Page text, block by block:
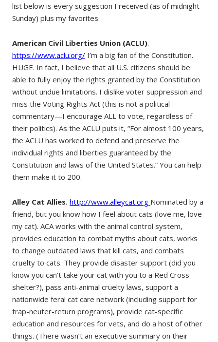
list below is every suggestion I received (as of midnight
Sunday) plus my favorites.
American Civil Liberties Union (ACLU).
https://www.aclu.org/ I’m a big fan of the Constitution.
HUGE. In fact, I believe that all U.S. citizens should be
able to fully enjoy the rights granted by the Constitution
without undue limitations. I dislike voter suppression and
miss the Voting Rights Act (this is not a political
commentary—I encourage ALL to vote, regardless of
their politics). As the ACLU puts it, “For almost 100 years,
the ACLU has worked to defend and preserve the
individual rights and liberties guaranteed by the
Constitution and laws of the United States.” You can help
them make it to 200.
Alley Cat Allies. http://www.alleycat.org Nominated by a
friend, but you know how I feel about cats (love me, love
my cat). ACA works with the animal control system,
provides education to combat myths about cats, works
to change outdated laws that kill cats, and combats
cruelty to cats. They provide disaster support (did you
know you can’t take your cat with you to a Red Cross
shelter?), pass anti-animal cruelty laws, support a
nationwide feral cat care network (including support for
trap-neuter-return programs), provide cat-specific
education and resources for vets, and do a host of other
things. (There wasn’t an executive summary on their